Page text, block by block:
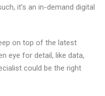
it’s an in-demand digital
on top of the latest
eye for detail, like data,
could be the right